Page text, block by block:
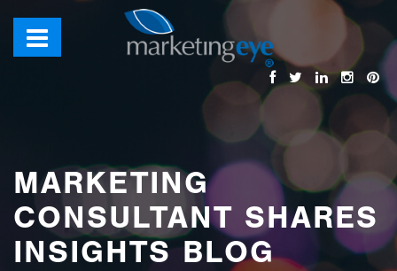
images/bannerimages/Blog-Banner.jpg
MARKETING
CONSULTANT SHARES
INSIGHTS BLOG